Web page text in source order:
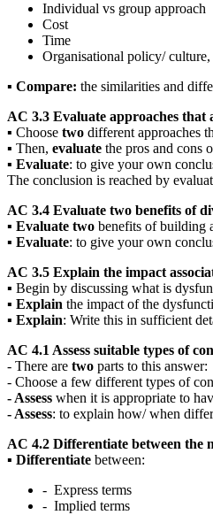
Individual vs group approach
Cost
Time
Organisational policy/ culture,
▪ Compare: the similarities and
AC 3.3 Evaluate approaches
▪ Choose two different approaches
▪ Then, evaluate the pros and cons
▪ Evaluate: to give your own
The conclusion is reached by
AC 3.4 Evaluate two benefits of
▪ Evaluate two benefits of building
▪ Evaluate: to give your own
AC 3.5 Explain the impact
▪ Begin by discussing what is
▪ Explain the impact of the
▪ Explain: Write this in sufficient
AC 4.1 Assess suitable types of
- There are two parts to this answer:
- Choose a few different types of
- Assess when it is appropriate to
- Assess: to explain how/ when
AC 4.2 Differentiate between the
▪ Differentiate between:
- Express terms
- Implied terms